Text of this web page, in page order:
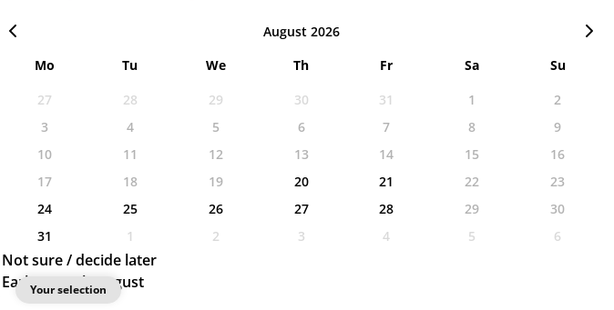
August 2026
Mo
Tu We Th Fr Sa
Su
27
28 29 30 31 1
2
3
4 5 6 7 8
9
10
11 12 13 14 15
16
17
18 19 20 21 22
23
24
25 26 27 28 29
30
31
1 2 3 4 5 6
Not sure / decide later
Earliest: 20th August
Your selection